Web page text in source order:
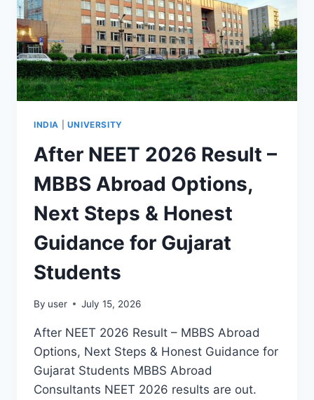
INDIA UNIVERSITY
After NEET 2026 Result –
MBBS Abroad Options,
Next Steps & Honest
Guidance for Gujarat
Students
By user July 15, 2026
After NEET 2026 Result – MBBS Abroad
Options, Next Steps & Honest Guidance for
Gujarat Students MBBS Abroad
Consultants NEET 2026 results are out.